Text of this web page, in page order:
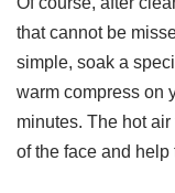
that cannot be
simple, soak a
warm compress on
minutes. The hot
of the face and help